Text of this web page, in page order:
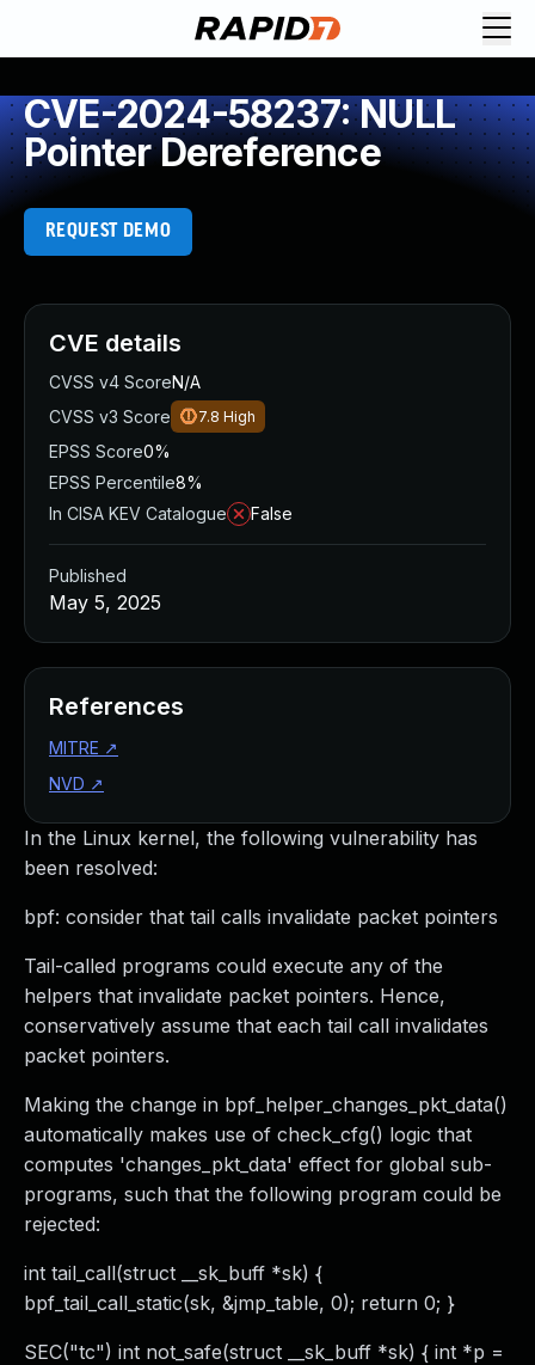
CVE-2024-58237: NULL
Pointer Dereference
REQUEST DEMO
In the Linux kernel, the following vulnerability has
been resolved:
bpf: consider that tail calls invalidate packet pointers
Tail-called programs could execute any of the
helpers that invalidate packet pointers. Hence,
conservatively assume that each tail call invalidates
packet pointers.
Making the change in bpf_helper_changes_pkt_data()
automatically makes use of check_cfg() logic that
computes 'changes_pkt_data' effect for global sub-
programs, such that the following program could be
rejected:
int tail_call(struct __sk_buff *sk) {
bpf_tail_call_static(sk, &jmp_table, 0); return 0; }
SEC("tc") int not_safe(struct __sk_buff *sk) { int *p =
CVE details
CVSS v4 ScoreN/A
CVSS v3 Score
7.8 High
EPSS Score0%
EPSS Percentile8%
In CISA KEV Catalogue
False
Published
May 5, 2025
References
MITRE ↗
NVD ↗